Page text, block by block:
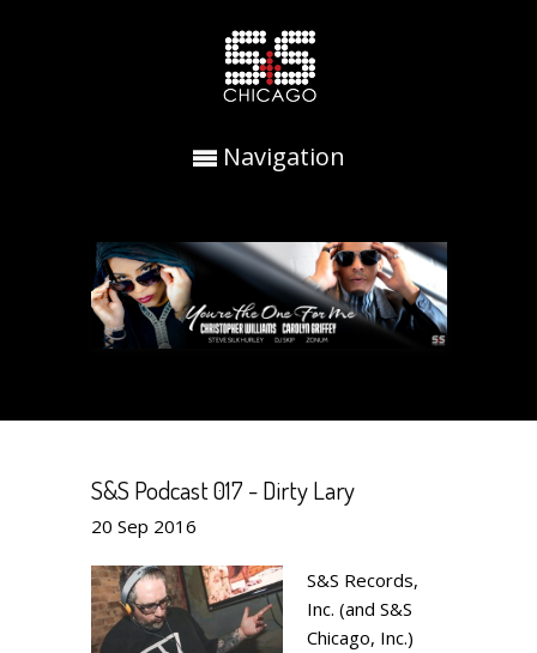
Navigation
S&S Podcast 017 - Dirty Lary
20 Sep 2016
S&S Records,
Inc. (and S&S
Chicago, Inc.)